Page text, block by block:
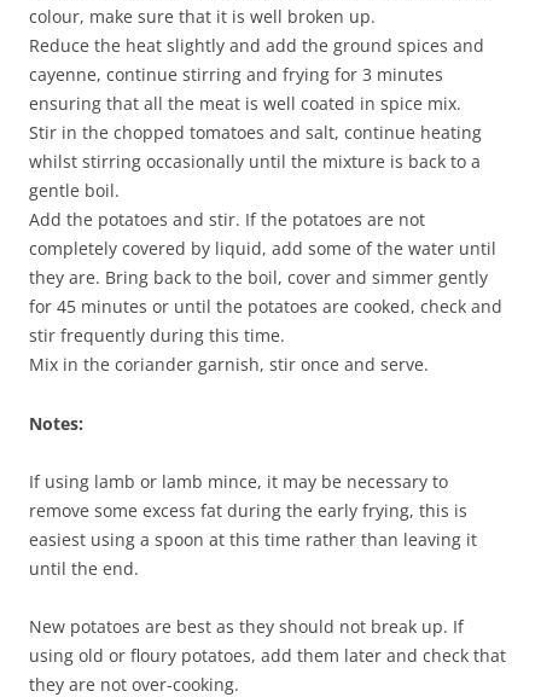
colour, make sure that it is well broken up.
Reduce the heat slightly and add the ground spices and
cayenne, continue stirring and frying for 3 minutes
ensuring that all the meat is well coated in spice mix.
Stir in the chopped tomatoes and salt, continue heating
whilst stirring occasionally until the mixture is back to a
gentle boil.
Add the potatoes and stir. If the potatoes are not
completely covered by liquid, add some of the water until
they are. Bring back to the boil, cover and simmer gently
for 45 minutes or until the potatoes are cooked, check and
stir frequently during this time.
Mix in the coriander garnish, stir once and serve.
Notes:
If using lamb or lamb mince, it may be necessary to
remove some excess fat during the early frying, this is
easiest using a spoon at this time rather than leaving it
until the end.
New potatoes are best as they should not break up. If
using old or floury potatoes, add them later and check that
they are not over-cooking.